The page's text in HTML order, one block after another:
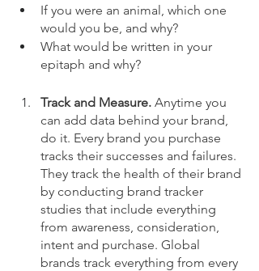
If you were an animal, which one
would you be, and why?
What would be written in your
epitaph and why?
Track and Measure. Anytime you
can add data behind your brand,
do it. Every brand you purchase
tracks their successes and failures.
They track the health of their brand
by conducting brand tracker
studies that include everything
from awareness, consideration,
intent and purchase. Global
brands track everything from every